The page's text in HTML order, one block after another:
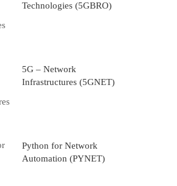
Technologies (5GBRO)
5G – Network
Infrastructures (5GNET)
Python for Network
Automation (PYNET)